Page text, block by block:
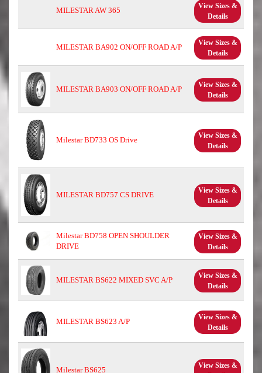
MILESTAR AW 365
View Sizes &
Details
MILESTAR BA902 ON/OFF ROAD A/P
View Sizes &
Details
MILESTAR BA903 ON/OFF ROAD A/P
View Sizes &
Details
Milestar BD733 OS Drive
View Sizes &
Details
MILESTAR BD757 CS DRIVE
View Sizes &
Details
Milestar BD758 OPEN SHOULDER
DRIVE
View Sizes &
Details
MILESTAR BS622 MIXED SVC A/P
View Sizes &
Details
MILESTAR BS623 A/P
View Sizes &
Details
Milestar BS625
View Sizes &